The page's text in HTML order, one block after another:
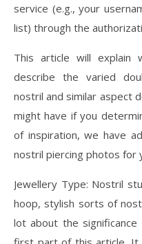
service (e.g., your
list) through the
This article will explain
describe the varied
nostril and similar aspect
might have if you
of inspiration, we have
nostril piercing photos for
Jewellery Type: Nostril
hoop, stylish sorts of
lot about the